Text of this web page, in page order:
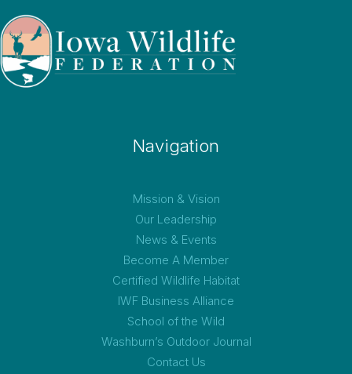
Navigation
Mission & Vision
Our Leadership
News & Events
Become A Member
Certified Wildlife Habitat
IWF Business Alliance
School of the Wild
Washburn’s Outdoor Journal
Contact Us